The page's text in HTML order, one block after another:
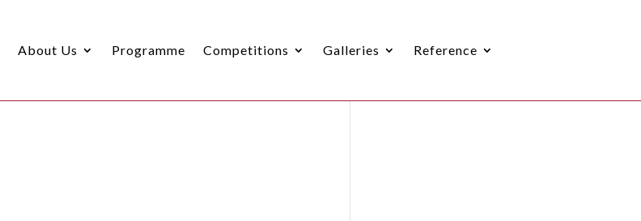
About Us Programme Competitions Galleries Reference